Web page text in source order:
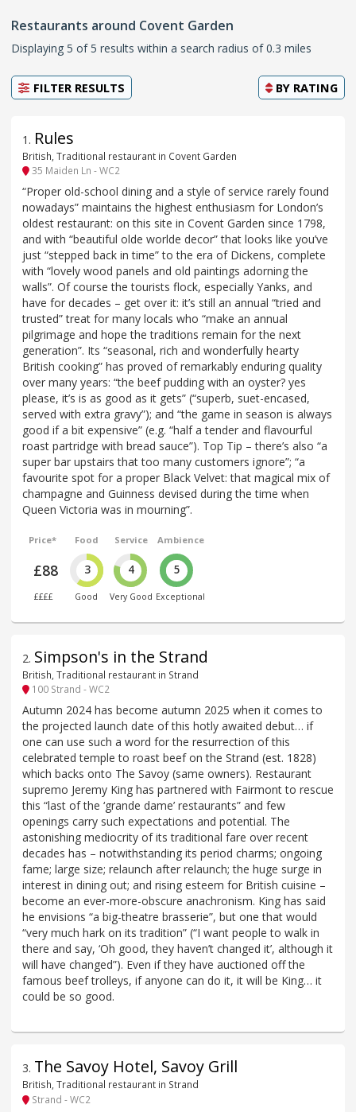
Restaurants around Covent Garden
Displaying 5 of 5 results within a search radius of 0.3 miles
FILTER RESULTS BY RATING
1 . Rules
British, Traditional restaurant in Covent Garden
35 Maiden Ln - WC2
“Proper old-school dining and a style of service rarely found
nowadays” maintains the highest enthusiasm for London’s
oldest restaurant: on this site in Covent Garden since 1798,
and with “beautiful olde worlde decor” that looks like you’ve
just “stepped back in time” to the era of Dickens, complete
with “lovely wood panels and old paintings adorning the
walls”. Of course the tourists flock, especially Yanks, and
have for decades – get over it: it’s still an annual “tried and
trusted” treat for many locals who “make an annual
pilgrimage and hope the traditions remain for the next
generation”. Its “seasonal, rich and wonderfully hearty
British cooking” has proved of remarkably enduring quality
over many years: “the beef pudding with an oyster? yes
please, it’s is as good as it gets” (“superb, suet-encased,
served with extra gravy”); and “the game in season is always
good if a bit expensive” (e.g. “half a tender and flavourful
roast partridge with bread sauce”). Top Tip – there’s also “a
super bar upstairs that too many customers ignore”; “a
favourite spot for a proper Black Velvet: that magical mix of
champagne and Guinness devised during the time when
Queen Victoria was in mourning”.
Price*
£88
££££
Food
3
Good
Service
4
Very Good
Ambience
5
Exceptional
2. Simpson's in the Strand
British, Traditional restaurant in Strand
100 Strand - WC2
Autumn 2024 has become autumn 2025 when it comes to
the projected launch date of this hotly awaited debut… if
one can use such a word for the resurrection of this
celebrated temple to roast beef on the Strand (est. 1828)
which backs onto The Savoy (same owners). Restaurant
supremo Jeremy King has partnered with Fairmont to rescue
this “last of the ‘grande dame’ restaurants” and few
openings carry such expectations and potential. The
astonishing mediocrity of its traditional fare over recent
decades has – notwithstanding its period charms; ongoing
fame; large size; relaunch after relaunch; the huge surge in
interest in dining out; and rising esteem for British cuisine –
become an ever-more-obscure anachronism. King has said
he envisions “a big-theatre brasserie”, but one that would
“very much hark on its tradition” (“I want people to walk in
there and say, ‘Oh good, they haven’t changed it’, although it
will have changed”). Even if they have auctioned off the
famous beef trolleys, if anyone can do it, it will be King… it
could be so good.
3. The Savoy Hotel, Savoy Grill
British, Traditional restaurant in Strand
Strand - WC2